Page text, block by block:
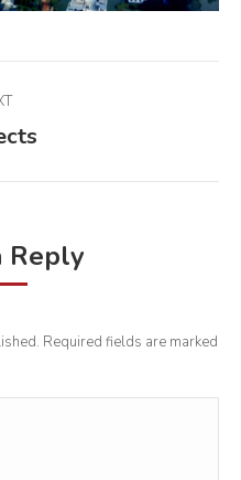
Reply
Required fields are marked